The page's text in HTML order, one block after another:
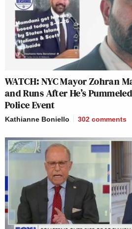
WATCH: NYC Mayor Zohran
and Runs After He’s
Police Event
Kathianne Boniello 302 comments